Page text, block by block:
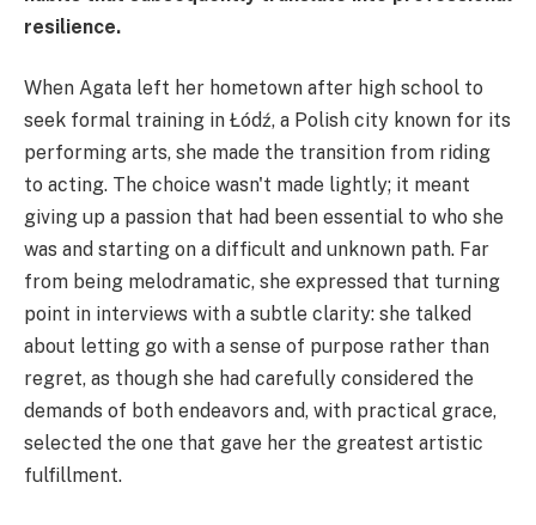
resilience.
When Agata left her hometown after high school to
seek formal training in Łódź, a Polish city known for its
performing arts, she made the transition from riding
to acting. The choice wasn't made lightly; it meant
giving up a passion that had been essential to who she
was and starting on a difficult and unknown path. Far
from being melodramatic, she expressed that turning
point in interviews with a subtle clarity: she talked
about letting go with a sense of purpose rather than
regret, as though she had carefully considered the
demands of both endeavors and, with practical grace,
selected the one that gave her the greatest artistic
fulfillment.